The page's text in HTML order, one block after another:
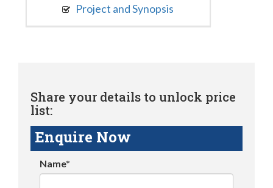
Project and Synopsis
Share your details to unlock price
list:
Enquire Now
Name*